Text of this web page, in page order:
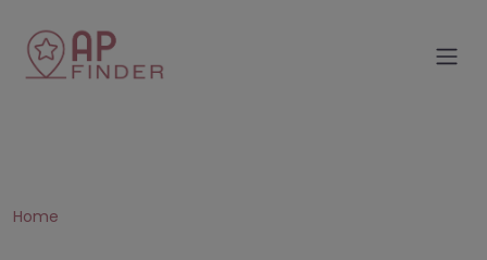
Home